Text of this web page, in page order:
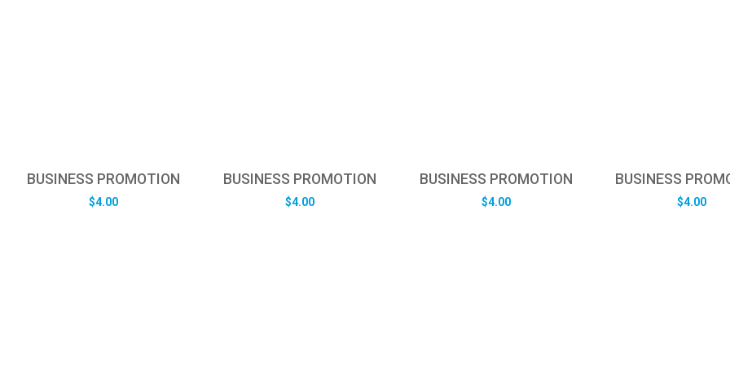
BUSINESS PROMOTION
$4.00
BUSINESS PROMOTION
$4.00
BUSINESS PROMOTION
$4.00
BUSINESS
$4.00